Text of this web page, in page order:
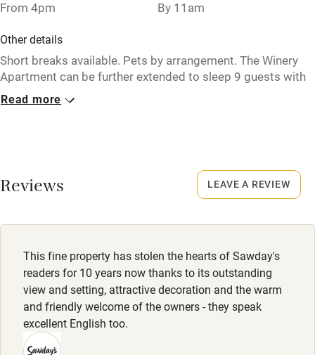
Shop within 3 miles
Food courses
Sailing
Surfing
Wild swimming
From 4pm By 11am
Other details
Short breaks available. Pets by arrangement. The Winery
Apartment can be further extended to sleep 9 guests with
the addition of adjoining studio (prices on request).
No smoking
Smoking not permitted anywhere in the property.
Dogs
Towels for drying, blankets and dog water bowls.
Dogs €5 per day. Max. 2.
Private park of about 15 acres. Short and long circular
walks from the gate; maps available. Pyrenees National
Park 40 minutes. Dogs welcome in the apartment.
Read more
Reviews
This fine property has stolen the hearts of Sawday's
readers for 10 years now thanks to its outstanding
view and setting, attractive decoration and the warm
and friendly welcome of the owners - they speak
excellent English too.
LEAVE A REVIEW